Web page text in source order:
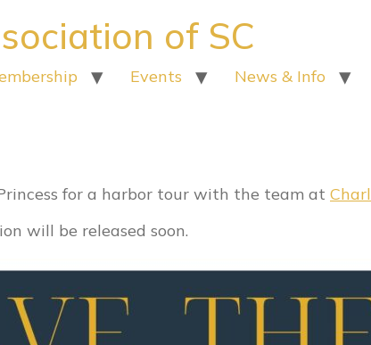
of SC
Events News & Info
for a harbor tour with the team at
will be released soon.